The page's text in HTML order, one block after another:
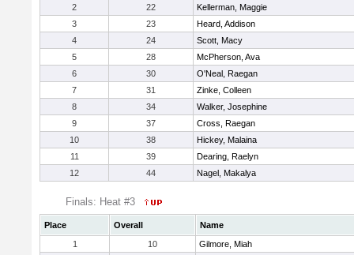
2
22
Kellerman, Maggie
3
23
Heard, Addison
4
24
Scott, Macy
5
28
McPherson, Ava
6
30
O'Neal, Raegan
7
31
Zinke, Colleen
8
34
Walker, Josephine
9
37
Cross, Raegan
10
38
Hickey, Malaina
11
39
Dearing, Raelyn
12
44 Nagel, Makalya
Finals: Heat #3
Place Overall
Name
1
10
Gilmore, Miah